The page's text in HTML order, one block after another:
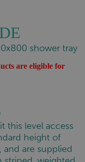
are eligible for
this level access
height of
and are supplied